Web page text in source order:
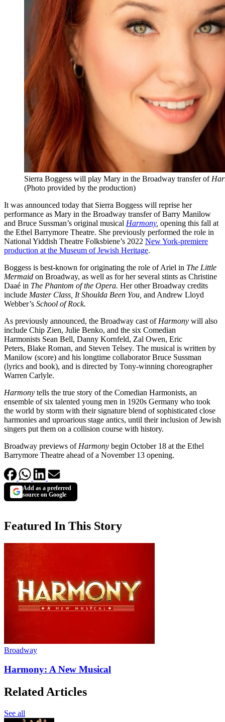
Sierra Boggess will play Mary in the Broadway transfer of
(Photo provided by the production)
It was announced today that Sierra Boggess will reprise her
performance as Mary in the Broadway transfer of Barry Manilow
and Bruce Sussman’s original musical Harmony, opening this fall at
the Ethel Barrymore Theatre. She previously performed the role in
National Yiddish Theatre Folksbiene’s 2022 New York-premiere
production at the Museum of Jewish Heritage.
Boggess is best-known for originating the role of Ariel in The Little
Mermaid on Broadway, as well as for her several stints as Christine
Daaé in The Phantom of the Opera. Her other Broadway credits
include Master Class, It Shoulda Been You, and Andrew Lloyd
Webber’s School of Rock.
As previously announced, the Broadway cast of Harmony will also
include Chip Zien, Julie Benko, and the six Comedian
Harmonists Sean Bell, Danny Kornfeld, Zal Owen, Eric
Peters, Blake Roman, and Steven Telsey. The musical is written by
Manilow (score) and his longtime collaborator Bruce Sussman
(lyrics and book), and is directed by Tony-winning choreographer
Warren Carlyle.
Harmony tells the true story of the Comedian Harmonists, an
ensemble of six talented young men in 1920s Germany who took
the world by storm with their signature blend of sophisticated close
harmonies and uproarious stage antics, until their inclusion of Jewish
singers put them on a collision course with history.
Broadway previews of Harmony begin October 18 at the Ethel
Barrymore Theatre ahead of a November 13 opening.
Add as a preferred
source on Google
Featured In This Story
Broadway
Harmony: A New Musical
Related Articles
See all